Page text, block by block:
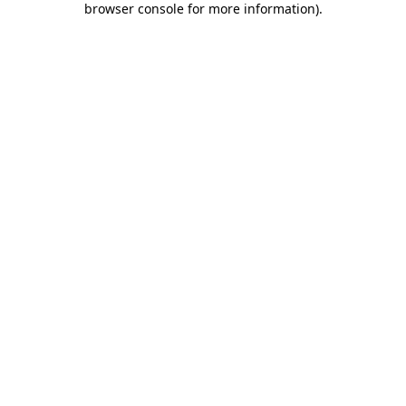
browser console for more information).